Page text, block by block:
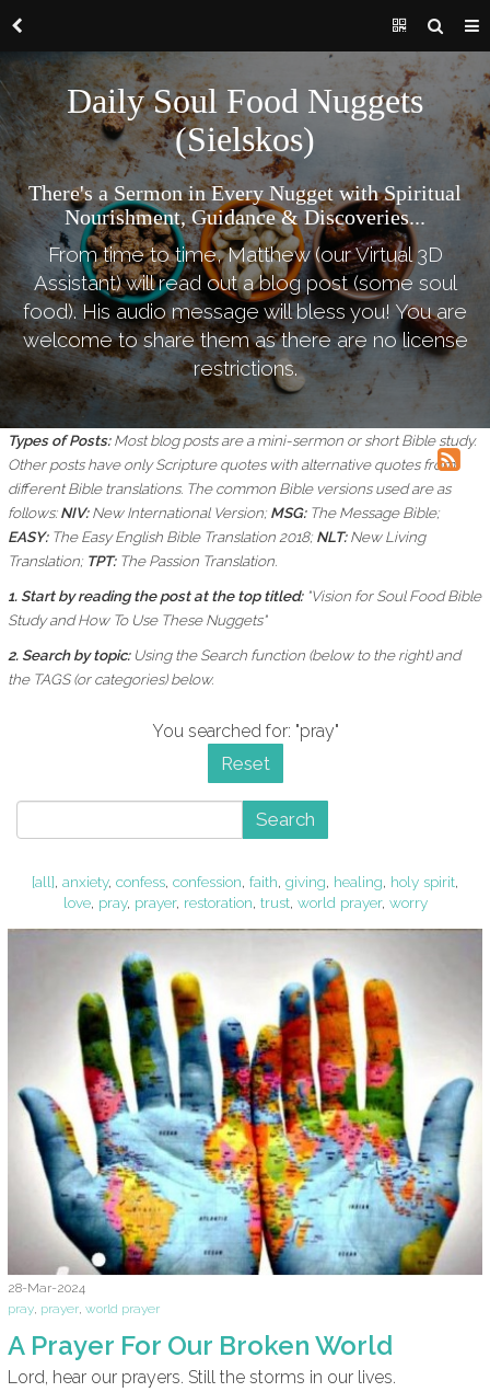
Daily Soul Food Nuggets
(Sielskos)
There's a Sermon in Every Nugget with Spiritual
Nourishment, Guidance & Discoveries...
From time to time, Matthew (our Virtual 3D
Assistant) will read out a blog post (some soul
food). His audio message will bless you! You are
welcome to share them as there are no license
restrictions.
Types of Posts:Most blog posts are a mini-sermon or short Bible study.
Other posts have only Scripture quotes with alternative quotes from
different Bible translations. The common Bible versions used are as
follows:NIV:New International Version;MSG: The Message Bible;
EASY: The Easy English Bible Translation 2018;NLT:New Living
Translation; TPT:The Passion Translation.
1. Start by reading the post at the top titled: "Vision for Soul Food Bible
Study and How To Use These Nuggets"
2. Search by topic: Using theSearch function (below to the right) and
the TAGS (or categories) below.
You searched for: "pray"
Reset
Search
[all], anxiety, confess, confession, faith, giving, healing, holy spirit,
love, pray, prayer, restoration, trust, world prayer, worry
28-Mar-2024
pray, prayer, world prayer
A Prayer For Our Broken World
Lord, hear our prayers. Still the storms in our lives.